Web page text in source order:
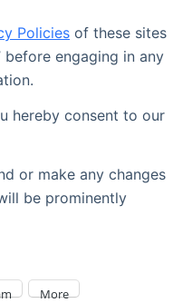
Policies of these sites
before engaging in any
hereby consent to our
or make any changes
be prominently
More